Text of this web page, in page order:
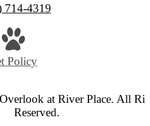
714-4319
Policy
at River Place. All
Reserved.